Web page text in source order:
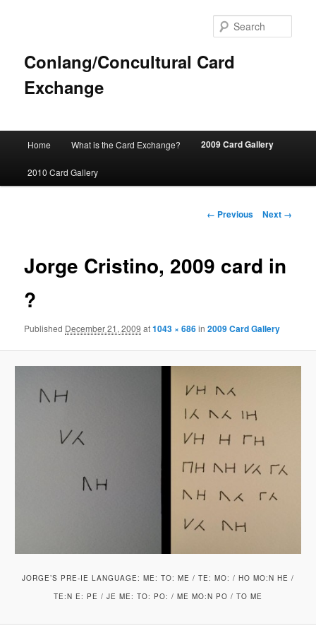
Conlang/Concultural Card
Exchange
Skip
to
Home What is the Card Exchange? 2009 Card Gallery
2010 Card Gallery
Image
← Previous Next →
Jorge Cristino, 2009 card in
?
Published December 21, 2009 at1043 × 686in2009 Card Gallery
JORGE’S PRE-IE LANGUAGE: ME: TO: ME / TE: MO: / HO MO:N HE /
TE:N E: PE / JE ME: TO: PO: / ME MO:N PO / TO ME